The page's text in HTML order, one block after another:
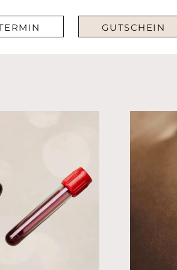
GUTSCHEIN